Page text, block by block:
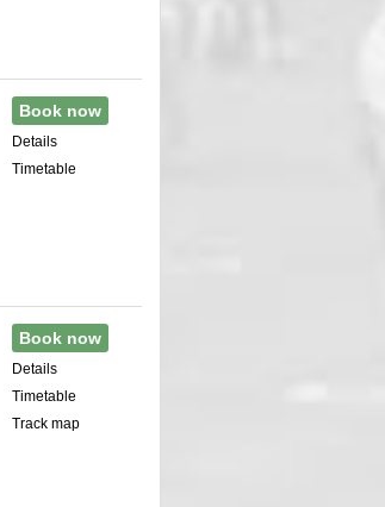
Book now
Details
Timetable
Book now
Details
Timetable
Track map